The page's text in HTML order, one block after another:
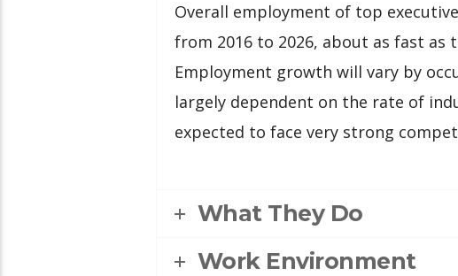
Overall employment of top
from 2016 to 2026, about as fast as
Employment growth will vary by
largely dependent on the rate of
expected to face very strong
What They Do
Work Environment